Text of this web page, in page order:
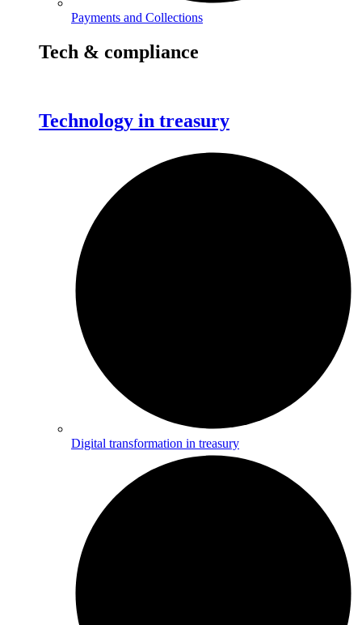
Payments and Collections
Tech & compliance
Technology in treasury
Digital transformation in treasury